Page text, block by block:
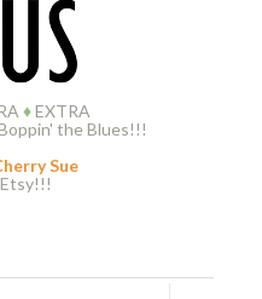
♦EXTRA
the Blues!!!
Sue